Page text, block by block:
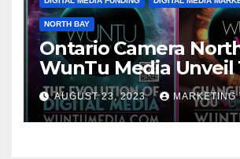
NORTH BAY
Ontario Camera
WunTu Media Unveil
Cato Village of
Opening Redefining
Media Aug 22-24,
AUGUST 23, 2023 MARKETING